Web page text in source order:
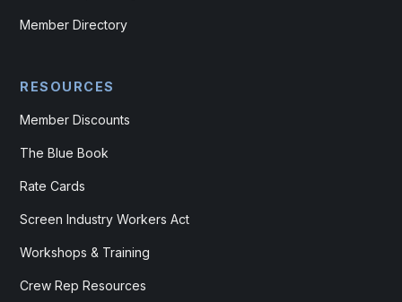
Member Directory
RESOURCES
Member Discounts
The Blue Book
Rate Cards
Screen Industry Workers Act
Workshops & Training
Crew Rep Resources